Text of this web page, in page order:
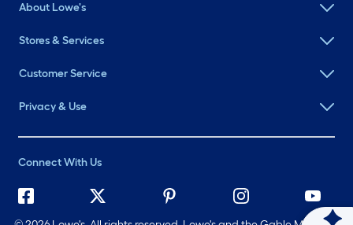
About Lowe's
Stores & Services
Customer Service
Privacy & Use
Connect With Us